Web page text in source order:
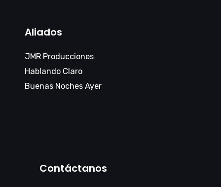
Aliados
JMR Producciones
Hablando Claro
Buenas Noches Ayer
Contáctanos